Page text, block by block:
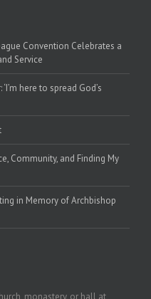
Convention Celebrates a
Service
here to spread God’s
Community, and Finding My
in Memory of Archbishop
monastery, or hall at